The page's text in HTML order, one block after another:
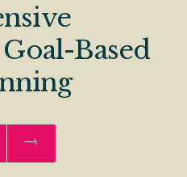
Based